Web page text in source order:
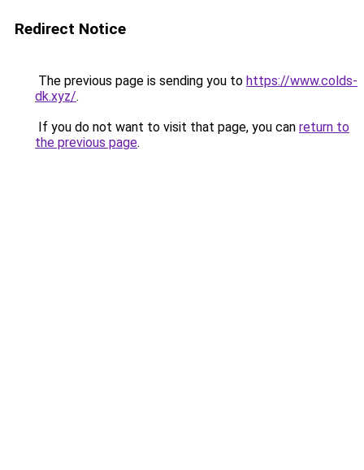
Redirect Notice
The previous page is sending you to https://www.colds-
dk.xyz/.
If you do not want to visit that page, you can return to
the previous page.